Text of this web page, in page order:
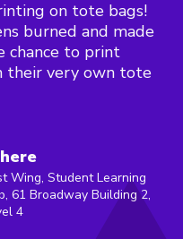
on tote bags!
burned and made
chance to print
their very own tote
Wing, Student Learning
61 Broadway Building 2,
4